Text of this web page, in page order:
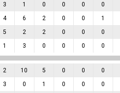
3 1 0 0 0 0
4 6 2 0 0 1
5 2 2 0 0 0
1 3 0 0 0 0
2 10 5 0 0 0
3 0 1 0 0 0